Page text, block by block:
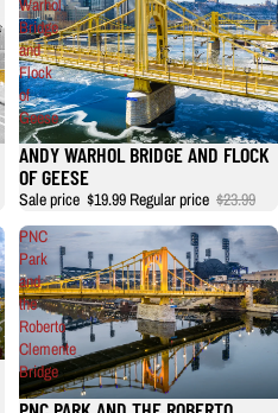
Warhol
Bridge
and
Flock
of
Geese
ANDY WARHOL BRIDGE AND FLOCK
OF GEESE
Sale price $19.99 Regular price $23.99
PNC
Park
and
the
Roberto
Clemente
Bridge